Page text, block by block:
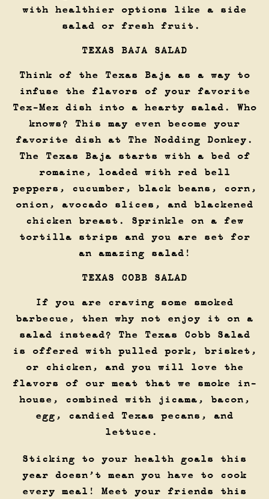
with healthier options like a side
salad or fresh fruit.
TEXAS BAJA SALAD
Think of the Texas Baja as a way to
infuse the flavors of your favorite
Tex-Mex dish into a hearty salad. Who
knows? This may even become your
favorite dish at The Nodding Donkey.
The Texas Baja starts with a bed of
romaine, loaded with red bell
peppers, cucumber, black beans, corn,
onion, avocado slices, and blackened
chicken breast. Sprinkle on a few
tortilla strips and you are set for
an amazing salad!
TEXAS COBB SALAD
If you are craving some smoked
barbecue, then why not enjoy it on a
salad instead? The Texas Cobb Salad
is offered with pulled pork, brisket,
or chicken, and you will love the
flavors of our meat that we smoke in-
house, combined with jicama, bacon,
egg, candied Texas pecans, and
lettuce.
Sticking to your health goals this
year doesn’t mean you have to cook
every meal! Meet your friends this